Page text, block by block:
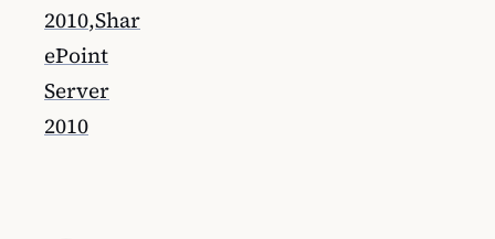
2010,Shar
ePoint
Server
2010